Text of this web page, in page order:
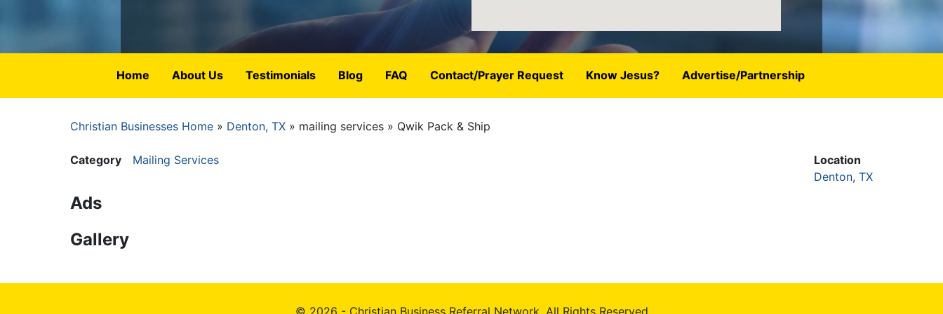
Home About Us Testimonials Blog FAQ Contact/Prayer Request Know Jesus? Advertise/Partnership
Breadcrumb
Christian Businesses Home Denton, TX mailing services Qwik Pack & Ship
Category Mailing Services
Location
Denton, TX
Ads
Gallery
© 2026 - Christian Business Referral Network, All Rights Reserved